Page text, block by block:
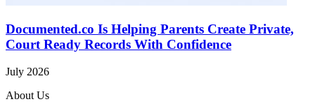
Documented.co Is Helping Parents Create Private,
Court Ready Records With Confidence
July 2026
About Us